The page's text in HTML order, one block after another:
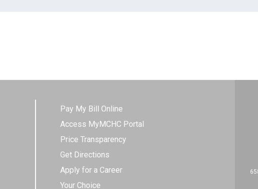
Pay My Bill Online
Access MyMCHC Portal
Price Transparency
Get Directions
Apply for a Career
Your Choice